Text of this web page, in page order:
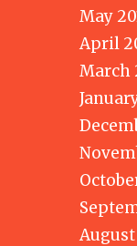
May
April
March
August